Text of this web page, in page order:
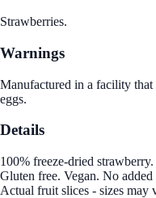
Strawberries.
Warnings
Manufactured in a facility that
eggs.
Details
100% freeze-dried
Gluten free. Vegan. No
Actual fruit slices - sizes may